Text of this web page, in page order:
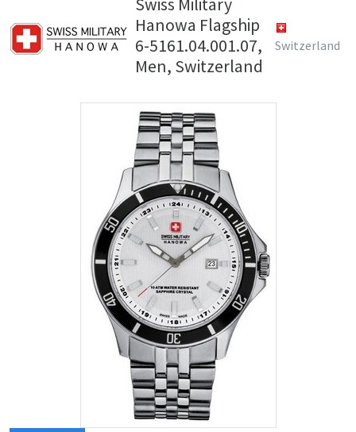
Swiss Military
Hanowa Flagship
6-5161.04.001.07,
Men, Switzerland
Switzerland